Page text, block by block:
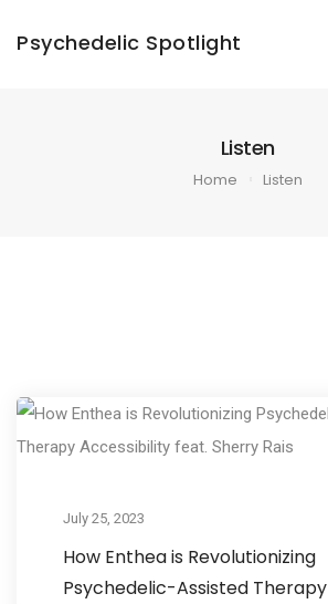
Psychedelic Spotlight
Listen
Home Listen
July 25, 2023
How Enthea is Revolutionizing
Psychedelic-Assisted Therapy